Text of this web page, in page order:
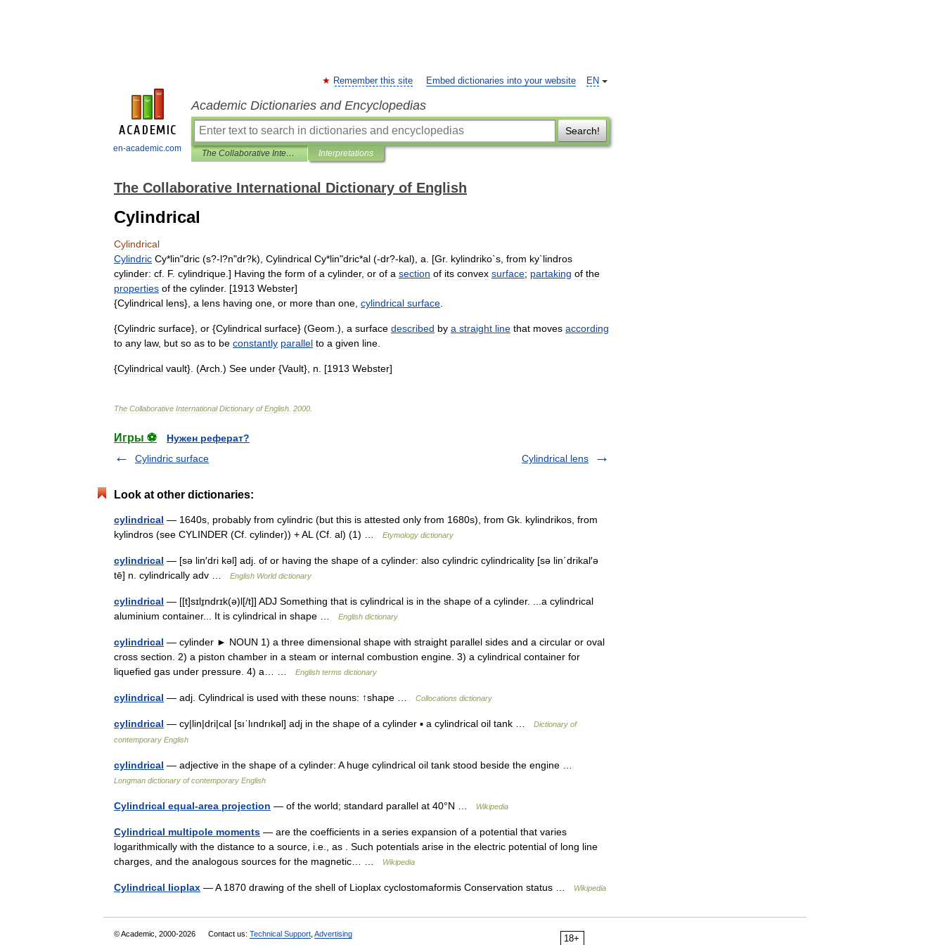
en-academic.com
EN
Remember this site Embed dictionaries into your website
Academic Dictionaries and Encyclopedias
Search!
The Collaborative International Dictionary of English Interpretations
The Collaborative International Dictionary of English
Cylindrical
Cylindrical
Cylindric Cy*lin"dric (s?-l?n"dr?k), Cylindrical Cy*lin"dric*al (-dr?-kal), a . [Gr. kylindriko`s from ky`lindros
cylinder: cf F. cylindrique .] Having the form of a cylinder, or of a section of its convex surface; partaking of the
properties of the cylinder. [1913 Webster]
{Cylindrical lens}, a lens having one or more than one cylindrical surface
{Cylindric surface}, or {Cylindrical surface} (Geom .), a surface described by a straight line that moves according
to any law, but so as to be constantly parallel to a given line
{Cylindrical vault}. (Arch .) See under {Vault}, n . [1913 Webster]
The Collaborative International Dictionary of English 2000
Игры ⚽
Нужен реферат?
Cylindric surface
Cylindrical lens
Look at other dictionaries:
cylindrical — 1640s, probably from cylindric (but this is attested only from 1680s), from Gk. kylindrikos, from
kylindros (see CYLINDER (Cf. cylinder)) + AL (Cf. al) (1) …
Etymology dictionary
cylindrical — [sə lin′dri kəl] adj. of or having the shape of a cylinder: also cylindric cylindricality [sə lin΄drikal′ə
tē] n. cylindrically adv …
English World dictionary
cylindrical — [[t]sɪlɪ̱ndrɪk(ə)l[/t]] ADJ Something that is cylindrical is in the shape of a cylinder. ...a cylindrical
aluminium container... It is cylindrical in shape …
English dictionary
cylindrical — cylinder ► NOUN 1) a three dimensional shape with straight parallel sides and a circular or oval
cross section. 2) a piston chamber in a steam or internal combustion engine. 3) a cylindrical container for
liquefied gas under pressure. 4) a… …
English terms dictionary
cylindrical — adj. Cylindrical is used with these nouns: ↑shape … Collocations dictionary
cylindrical — cy|lin|dri|cal [sıˈlındrıkəl] adj in the shape of a cylinder ▪ a cylindrical oil tank …
Dictionary of
contemporary English
cylindrical — adjective in the shape of a cylinder: A huge cylindrical oil tank stood beside the engine …
Longman dictionary of contemporary English
Cylindrical equal-area projection — of the world; standard parallel at 40°N … Wikipedia
Cylindrical multipole moments — are the coefficients in a series expansion of a potential that varies
logarithmically with the distance to a source, i.e., as . Such potentials arise in the electric potential of long line
charges, and the analogous sources for the magnetic… …
Wikipedia
Cylindrical lioplax — A 1870 drawing of the shell of Lioplax cyclostomaformis Conservation status … Wikipedia
18+
© Academic, 2000-2026 Contact us: Technical Support Advertising